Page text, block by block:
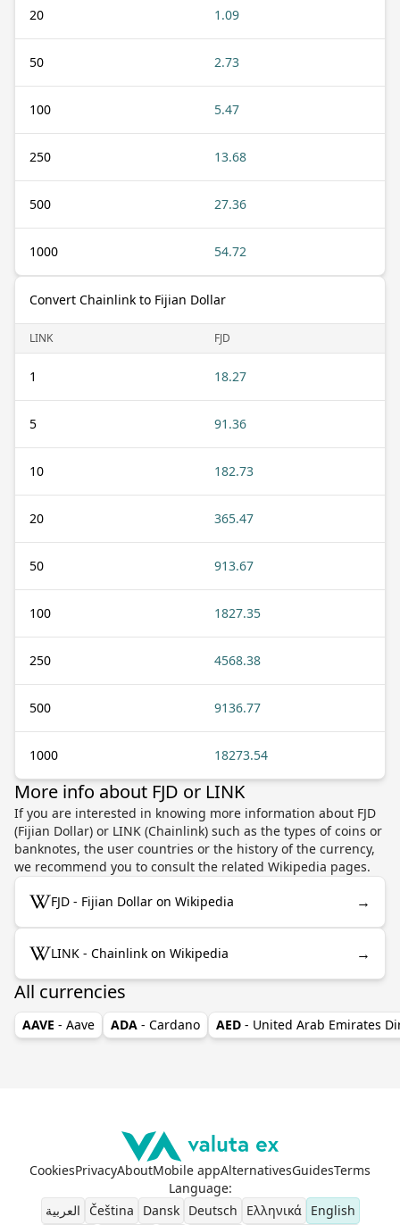
20 1.09
50 2.73
100 5.47
250 13.68
500 27.36
1000 54.72
Convert Chainlink to Fijian Dollar
LINK FJD
1 18.27
5 91.36
10 182.73
20 365.47
50 913.67
100 1827.35
250 4568.38
500 9136.77
1000 18273.54
More info about FJD or LINK
If you are interested in knowing more information about FJD
(Fijian Dollar) or LINK (Chainlink) such as the types of coins or
banknotes, the user countries or the history of the currency,
we recommend you to consult the related Wikipedia pages.
FJD - Fijian Dollar on Wikipedia →
LINK - Chainlink on Wikipedia →
All currencies
AAVE - Aave ADA - Cardano AED - United Arab Emirates
CookiesPrivacyAboutMobile appAlternativesGuidesTerms
Language:
العربية
Čeština Dansk Deutsch Ελληνικά English